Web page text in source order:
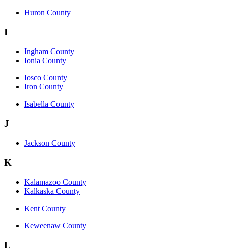
Huron County
I
Ingham County
Ionia County
Iosco County
Iron County
Isabella County
J
Jackson County
K
Kalamazoo County
Kalkaska County
Kent County
Keweenaw County
L